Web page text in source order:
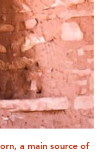
a main source of